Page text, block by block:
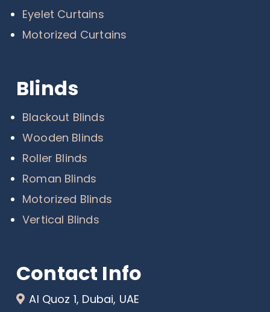
Eyelet Curtains
Motorized Curtains
Blinds
Blackout Blinds
Wooden Blinds
Roller Blinds
Roman Blinds
Motorized Blinds
Vertical Blinds
Contact Info
Al Quoz 1, Dubai, UAE